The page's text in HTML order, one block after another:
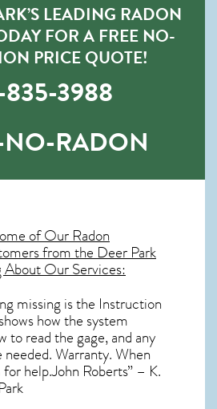
LEADING RADON
FOR A FREE NO-
PRICE QUOTE!
835-3988
RADON
of OurRadon
from the Deer Park
About Our Services:
missing is the Instruction
how the system
to read the gage, and any
Warranty. When
help.John Roberts” – K.